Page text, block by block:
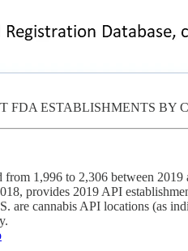
FDA ESTABLISHMENTS BY
1,996 to 2,306 between
provides 2019 API
are cannabis API locations (as